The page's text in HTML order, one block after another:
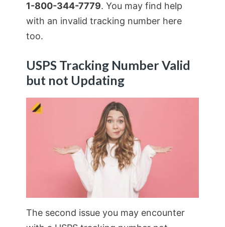
1-800-344-7779. You may find help
with an invalid tracking number here
too.
USPS Tracking Number Valid
but not Updating
The second issue you may encounter